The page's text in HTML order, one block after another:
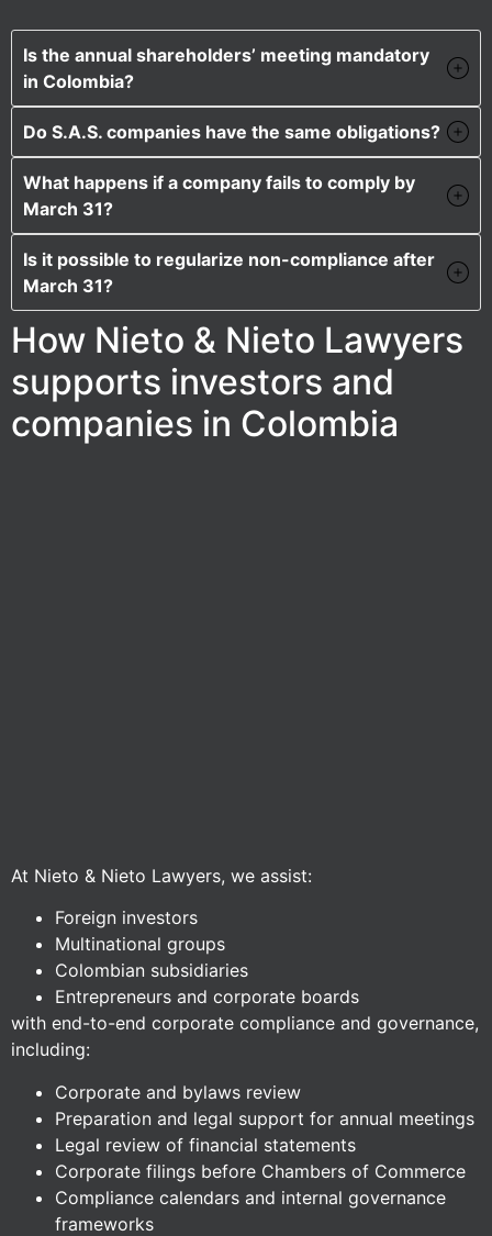
Is the annual shareholders’ meeting mandatory
in Colombia?
Do S.A.S. companies have the same obligations?
What happens if a company fails to comply by
March 31?
Is it possible to regularize non-compliance after
March 31?
How Nieto & Nieto Lawyers
supports investors and
companies in Colombia
At Nieto & Nieto Lawyers, we assist:
Foreign investors
Multinational groups
Colombian subsidiaries
Entrepreneurs and corporate boards
with end-to-end corporate compliance and governance,
including:
Corporate and bylaws review
Preparation and legal support for annual meetings
Legal review of financial statements
Corporate filings before Chambers of Commerce
Compliance calendars and internal governance
frameworks